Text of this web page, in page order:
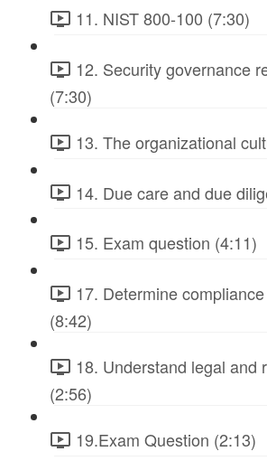
11. NIST 800-100 (7:30)
12. Security governance
(7:30)
13. The organizational
14. Due care and due
15. Exam question (4:11)
17. Determine
(8:42)
18. Understand legal and
(2:56)
19.Exam Question (2:13)